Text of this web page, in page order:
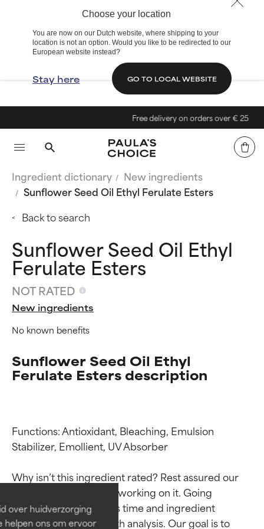
Choose your location
You are now on our Dutch website, where shipping to your
location is not an option. Would you like to be redirected to our
European website instead?
Stay here GO TO LOCAL WEBSITE
over huidverzorging
helpen ons om ervoor
Free delivery on orders over € 25
Ingredient dictionary
New ingredients
Sunflower Seed Oil Ethyl Ferulate Esters
Back to search
Sunflower Seed Oil Ethyl
Ferulate Esters
NOT RATED
New ingredients
No known benefits
Sunflower Seed Oil Ethyl
Ferulate Esters description
Functions: Antioxidant, Bleaching, Emulsion
Stabilizer, Emollient, UV Absorber
Why isn’t this ingredient rated? Rest assured our
team is or will soon be working on it. Going
through research takes time and ingredient
studies require in-depth analysis. Our goal is to
Ingredient ratings
BEST
Proven and supported by
independent studies.
Outstanding active ingredient
for most skin types or concerns.
Ingredient ratings
BEST
Proven and supported by
independent studies.
Outstanding active ingredient
for most skin types or concerns.